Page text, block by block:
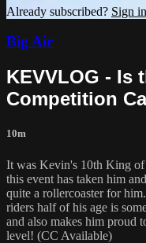
Already subscribed? Sign in
Big Air
KEVVLOG - Is
Competition
10m
It was Kevin's 10th King
this event has taken him
quite a rollercoaster for
riders half of his age is
and also makes him proud
level! (CC Available)